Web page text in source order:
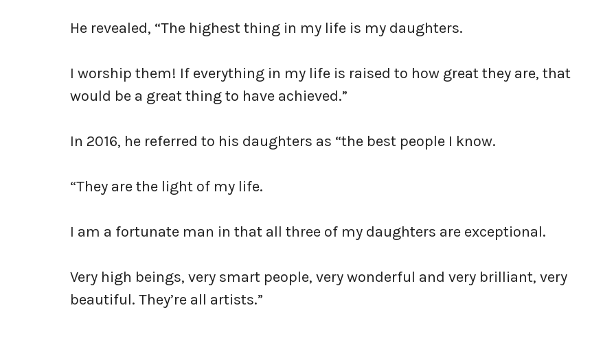
He revealed, “The highest thing in my life is my daughters.
I worship them! If everything in my life is raised to how great they are, that
would be a great thing to have achieved.”
In 2016, he referred to his daughters as “the best people I know.
“They are the light of my life.
I am a fortunate man in that all three of my daughters are exceptional.
Very high beings, very smart people, very wonderful and very brilliant, very
beautiful. They’re all artists.”